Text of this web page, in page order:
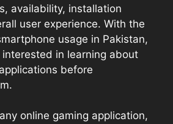
availability, installation
user experience. With the
usage in Pakistan,
interested in learning about
before
online gaming application,